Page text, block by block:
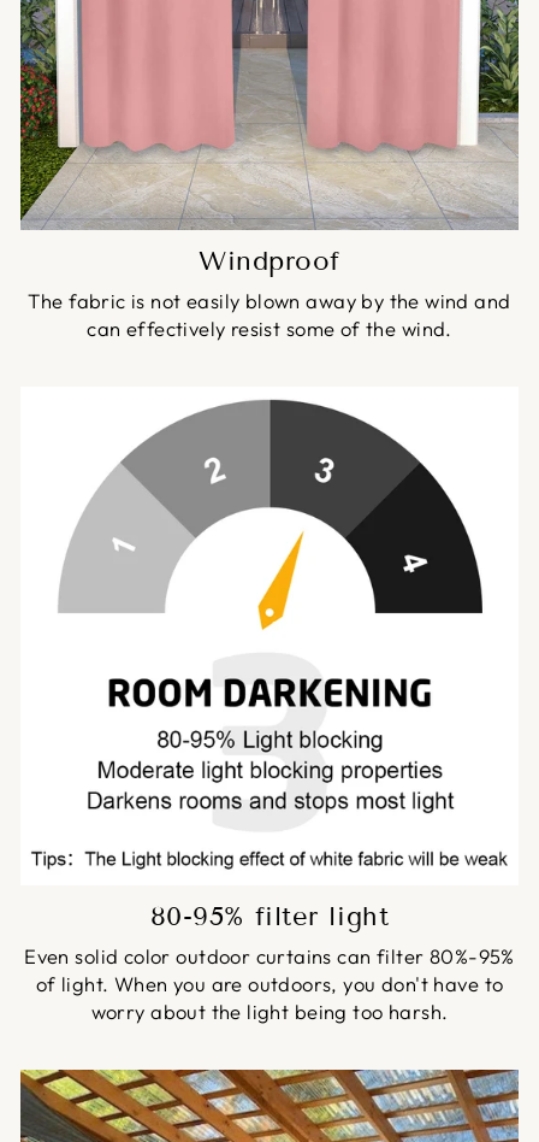
Windproof
The fabric is not easily blown away by the wind and
can effectively resist some of the wind.
80-95% filter light
Even solid color outdoor curtains can filter 80%-95%
of light. When you are outdoors, you don't have to
worry about the light being too harsh.